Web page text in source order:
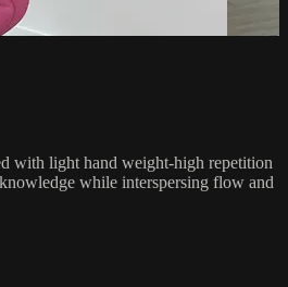
with light hand weight-high repetition
while interspersing flow and